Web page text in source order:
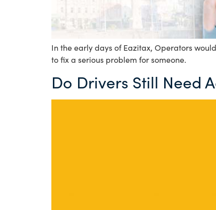
In the early days of Eazitax, Operators
to fix a serious problem for someone.
Do Drivers Still Need